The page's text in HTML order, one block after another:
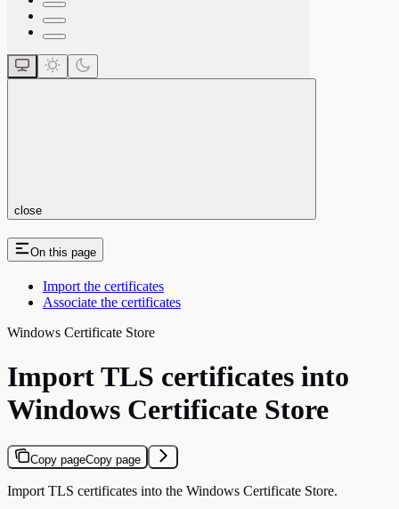
close
On this page
Import the certificates
Associate the certificates
Windows Certificate Store
Import TLS certificates into
Windows Certificate Store
Copy pageCopy page
Import TLS certificates into the Windows Certificate Store.